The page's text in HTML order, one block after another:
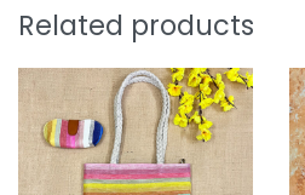
Length: Approximately 3
Weight: Lightweight and
Style Tip: Wear them
—the choice is yours
Package contain: 1 pair of
Related products